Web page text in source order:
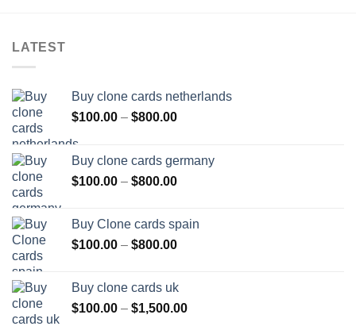
LATEST
Buy clone cards netherlands
$100.00 – $800.00Price
through
$800.00
Buy clone cards germany
$100.00 – $800.00Price
through
$800.00
Buy Clone cards spain
$100.00 – $800.00Price
through
$800.00
Buy clone cards uk
$100.00 – $1,500.00Price